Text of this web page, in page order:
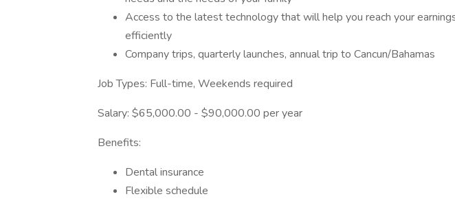
Access to the latest technology that will help you reach your
efficiently
Company trips, quarterly launches, annual trip to Cancun/Bahamas
Job Types: Full-time, Weekends required
Salary: $65,000.00 - $90,000.00 per year
Benefits:
Dental insurance
Flexible schedule